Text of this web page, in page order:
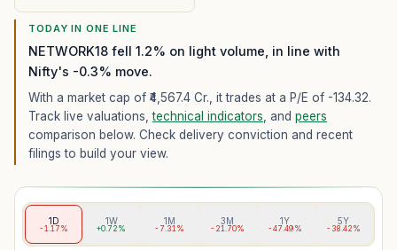
TODAY IN ONE LINE
NETWORK18 fell 1.2% on light volume, in line with
Nifty's -0.3% move.
With a market cap of ₹4,567.4 Cr., it trades at a P/E of -134.32.
Track live valuations,technical indicators , and peers
comparison below. Check delivery conviction and recent
filings to build your view.
1D
-1.17%
1W
+0.72%
1M
-7.31%
3M
-21.70%
1Y
-47.49%
5Y
-38.42%